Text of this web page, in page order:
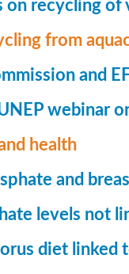
on recycling of
from
and
webinar
health
and
levels not
diet linked